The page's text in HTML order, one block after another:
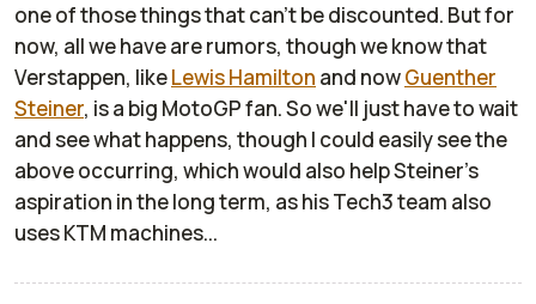
one of those things that can't be discounted. But for
now, all we have are rumors, though we know that
Verstappen, likeLewis Hamilton and nowGuenther
Steiner, is a big MotoGP fan. So we'll just have to wait
and see what happens, though I could easily see the
above occurring, which would also help Steiner's
aspiration in the long term, as his Tech3 team also
uses KTM machines...